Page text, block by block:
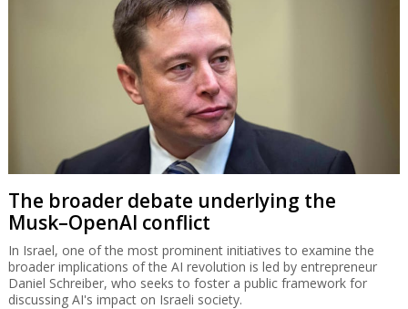
The broader debate underlying the
Musk–OpenAI conflict
In Israel, one of the most prominent initiatives to examine the
broader implications of the AI revolution is led by entrepreneur
Daniel Schreiber, who seeks to foster a public framework for
discussing AI's impact on Israeli society.